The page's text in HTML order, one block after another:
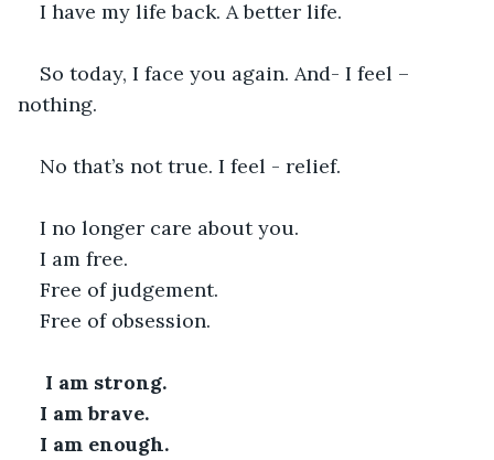
I have my life back. A better life.
So today, I face you again. And- I feel –
nothing.
No that’s not true. I feel - relief.
I no longer care about you.
I am free.
Free of judgement.
Free of obsession.
I am strong.
I am brave.
I am enough.